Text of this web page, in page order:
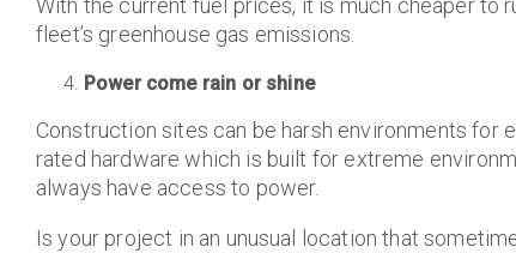
With the current fuel prices, it is much cheaper to
fleet’s greenhouse gas emissions.
Power come rain or shine
Construction sites can be harsh environments for
rated hardware which is built for extreme
always have access to power.
Is your project in an unusual location that